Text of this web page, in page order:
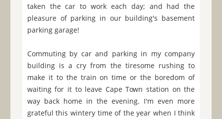
taken the car to work each day; and had the
pleasure of parking in our building's basement
parking garage!
Commuting by car and parking in my company
building is a cry from the tiresome rushing to
make it to the train on time or the boredom of
waiting for it to leave Cape Town station on the
way back home in the evening. I'm even more
grateful this wintery time of the year when I think